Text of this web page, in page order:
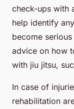
check-ups with
help identify
become
advice on how
with jiu jitsu,
In case of
rehabilitation